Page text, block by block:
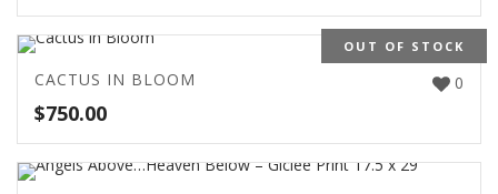
OUT OF STOCK
0
CACTUS IN BLOOM
$750.00